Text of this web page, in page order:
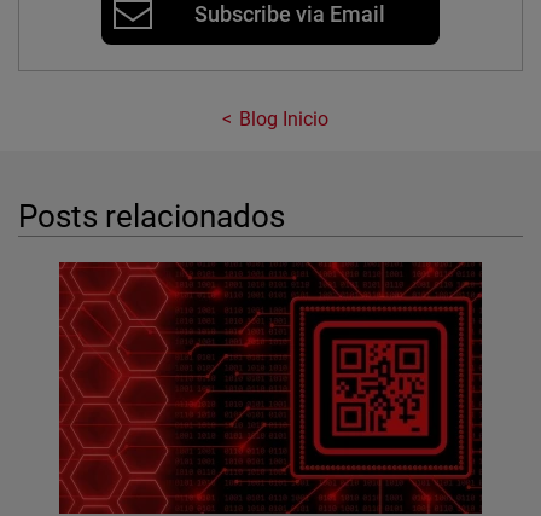
Subscribe via Email
Blog Inicio
Posts relacionados